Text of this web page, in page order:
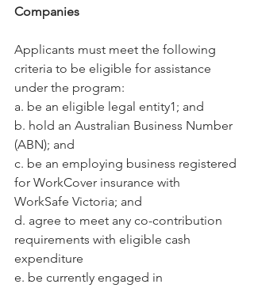
Companies
Applicants must meet the following
criteria to be eligible for assistance
under the program:
a. be an eligible legal entity1; and
b. hold an Australian Business Number
(ABN); and
c. be an employing business registered
for WorkCover insurance with
WorkSafe Victoria; and
d. agree to meet any co-contribution
requirements with eligible cash
expenditure
e. be currently engaged in